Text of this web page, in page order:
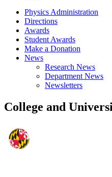
Physics Administration
Directions
Awards
Student Awards
Make a Donation
News
Research News
Department News
Newsletters
College and